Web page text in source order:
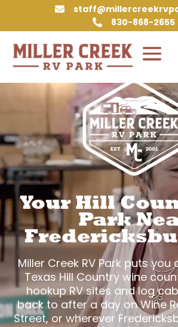

 830-868-2655
Video
Your Hill
Park
Miller Creek RV Park puts
Texas Hill Country wine
hookup RV sites and log
back to after a day on Wine
Street, or wherever